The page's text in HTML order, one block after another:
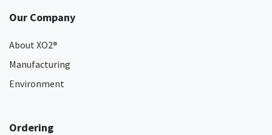
Our Company
About XO2®
Manufacturing
Environment
Ordering